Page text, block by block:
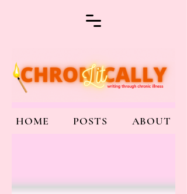
HOME POSTS ABOUT